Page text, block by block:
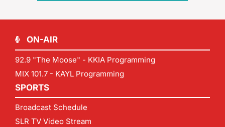
ON-AIR
92.9 "The Moose" - KKIA Programming
MIX 101.7 - KAYL Programming
SPORTS
Broadcast Schedule
SLR TV Video Stream